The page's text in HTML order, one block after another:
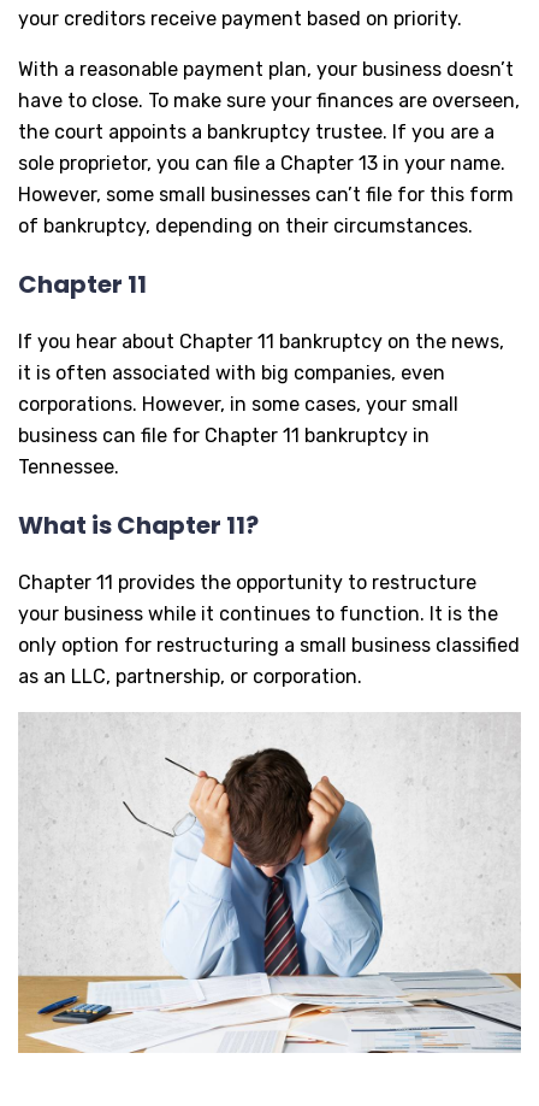
your creditors receive payment based on priority.
With a reasonable payment plan, your business doesn’t
have to close. To make sure your finances are overseen,
the court appoints a bankruptcy trustee. If you are a
sole proprietor, you can file a Chapter 13 in your name.
However, some small businesses can’t file for this form
of bankruptcy, depending on their circumstances.
Chapter 11
If you hear about Chapter 11 bankruptcy on the news,
it is often associated with big companies, even
corporations. However, in some cases, your small
business can file for Chapter 11 bankruptcy in
Tennessee.
What is Chapter 11?
Chapter 11 provides the opportunity to restructure
your business while it continues to function. It is the
only option for restructuring a small business classified
as an LLC, partnership, or corporation.